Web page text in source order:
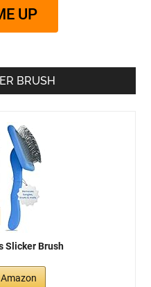
UP
BRUSH
Slicker Brush